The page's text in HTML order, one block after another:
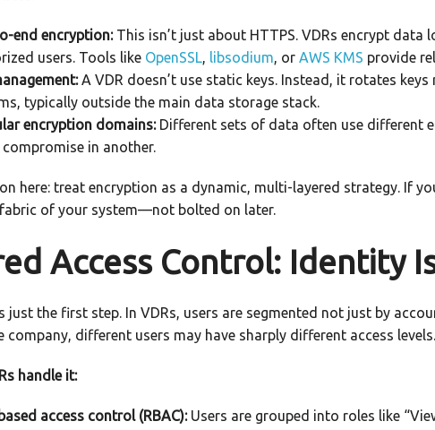
end encryption:This isn’t just about HTTPS. VDRs encrypt
users. Tools like OpenSSL, libsodium, or AWS KMS provide
A VDR doesn’t use static keys. Instead, it rotates
typically outside the main data storage stack.
encryption domains:Different sets of data often use different
compromise in another.
here: treat encryption as a dynamic, multi-layered strategy. If
of your system—not bolted on later.
Access Control: Identity
just the first step. In VDRs, users are segmented not just by
company, different users may have sharply different access levels.
handle it:
access control (RBAC):Users are grouped into roles like